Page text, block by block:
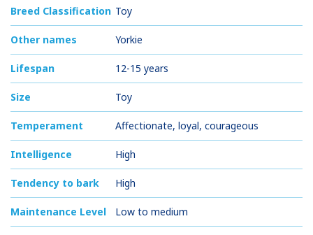
Breed Classification Toy
Other names Yorkie
Lifespan 12-15 years
Size Toy
Temperament Affectionate, loyal, courageous
Intelligence High
Tendency to bark High
Maintenance Level Low to medium